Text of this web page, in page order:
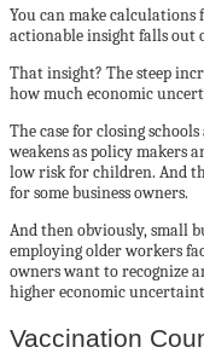
You can make
actionable insight falls
That insight? The steep
how much economic
The case for closing
weakens as policy makers
low risk for children. And
for some business owners.
And then obviously, small
employing older workers
owners want to recognize
higher economic
Vaccination